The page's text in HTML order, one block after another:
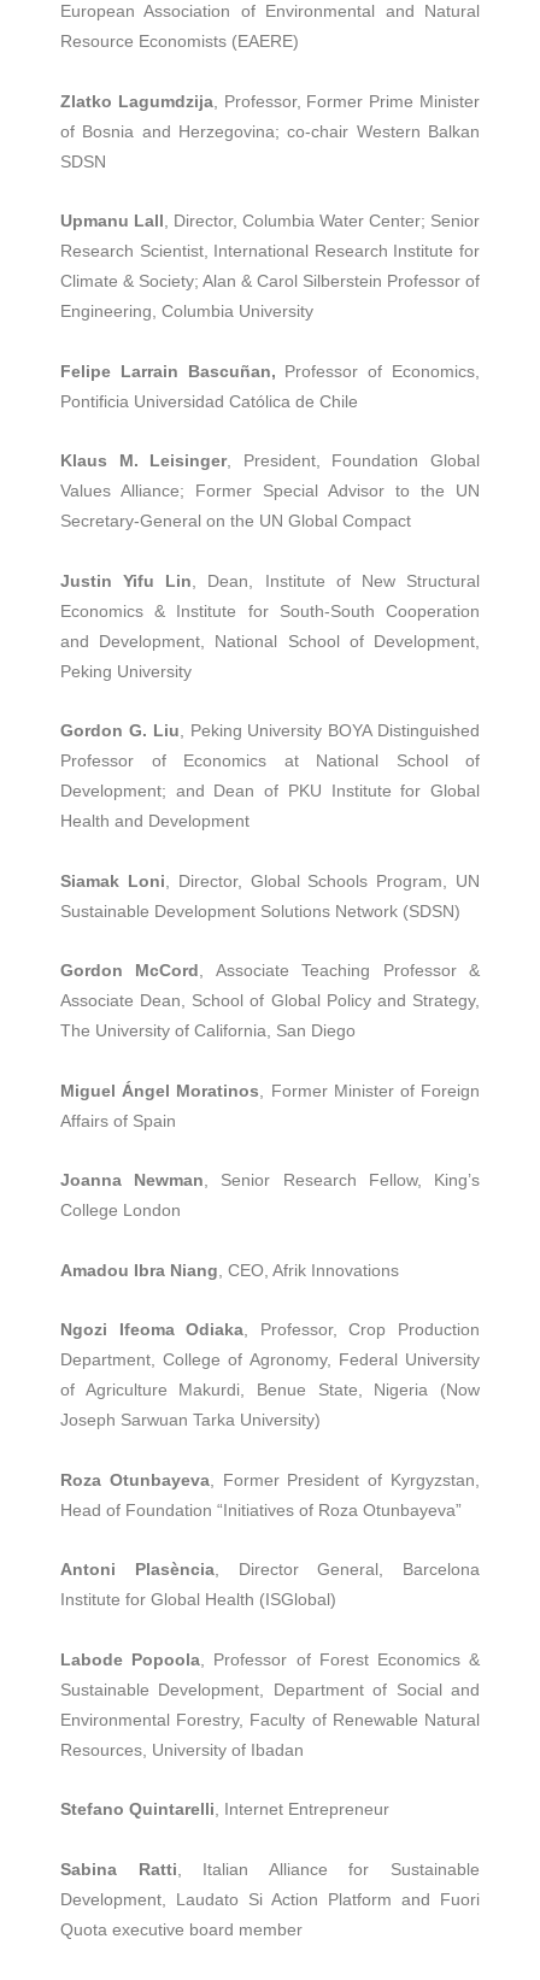
European Association of Environmental and Natural
Resource Economists (EAERE)
Zlatko Lagumdzija, Professor, Former Prime Minister
of Bosnia and Herzegovina; co-chair Western Balkan
SDSN
Upmanu Lall, Director, Columbia Water Center; Senior
Research Scientist, International Research Institute for
Climate & Society; Alan & Carol Silberstein Professor of
Engineering, Columbia University
Felipe Larrain Bascuñan, Professor of Economics,
Pontificia Universidad Católica de Chile
Klaus M. Leisinger, President, Foundation Global
Values Alliance; Former Special Advisor to the UN
Secretary-General on the UN Global Compact
Justin Yifu Lin , Dean, Institute of New Structural
Economics & Institute for South-South Cooperation
and Development, National School of Development,
Peking University
Gordon G. Liu, Peking University BOYA Distinguished
Professor of Economics at National School of
Development; and Dean of PKU Institute for Global
Health and Development
Siamak Loni , Director, Global Schools Program, UN
Sustainable Development Solutions Network (SDSN)
Gordon McCord, Associate Teaching Professor &
Associate Dean, School of Global Policy and Strategy,
The University of California, San Diego
Miguel Ángel Moratinos , Former Minister of Foreign
Affairs of Spain
Joanna Newman, Senior Research Fellow, King’s
College London
Amadou Ibra Niang , CEO, Afrik Innovations
Ngozi Ifeoma Odiaka, Professor, Crop Production
Department, College of Agronomy, Federal University
of Agriculture Makurdi, Benue State, Nigeria (Now
Joseph Sarwuan Tarka University)
Roza Otunbayeva, Former President of Kyrgyzstan,
Head of Foundation “Initiatives of Roza Otunbayeva”
Antoni Plasència, Director General, Barcelona
Institute for Global Health (ISGlobal)
Labode Popoola , Professor of Forest Economics &
Sustainable Development, Department of Social and
Environmental Forestry, Faculty of Renewable Natural
Resources, University of Ibadan
Stefano Quintarelli, Internet Entrepreneur
Sabina Ratti , Italian Alliance for Sustainable
Development, Laudato Si Action Platform and Fuori
Quota executive board member